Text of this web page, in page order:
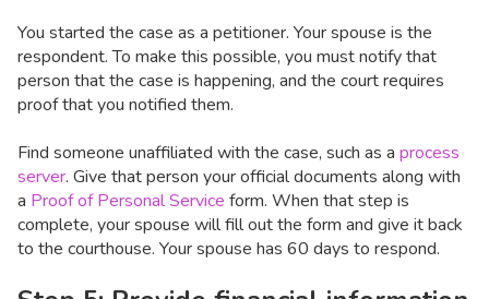
You started the case as a petitioner. Your spouse is the
respondent. To make this possible, you must notify that
person that the case is happening, and the court requires
proof that you notified them.
Find someone unaffiliated with the case, such as a process
server. Give that person your official documents along with
a Proof of Personal Service form. When that step is
complete, your spouse will fill out the form and give it back
to the courthouse. Your spouse has 60 days to respond.